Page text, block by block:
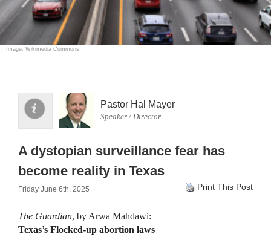
Image: Wikimedia Commons
Pastor Hal Mayer
Speaker / Director
A dystopian surveillance fear has
become reality in Texas
Friday June 6th, 2025 Print This Post
The Guardian, by Arwa Mahdawi:
Texas’s Flocked-up abortion laws